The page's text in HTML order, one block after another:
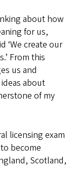
about how
for us,
‘We create our
From this
us and
about
of my
licensing exam
become
Scotland,